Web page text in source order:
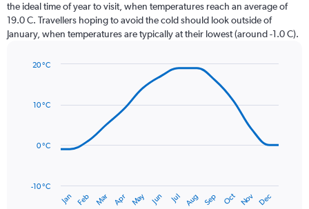
The
has
values.
the ideal time of year to visit, when temperatures reach an average of
19.0 C. Travellers hoping to avoid the cold should look outside of
January, when temperatures are typically at their lowest (around -1.0 C).
with
has
Jan Feb Mar Apr May Jun Jul Aug Sep Oct Nov Dec
-10 °C
0 °C
10 °C
20 °C